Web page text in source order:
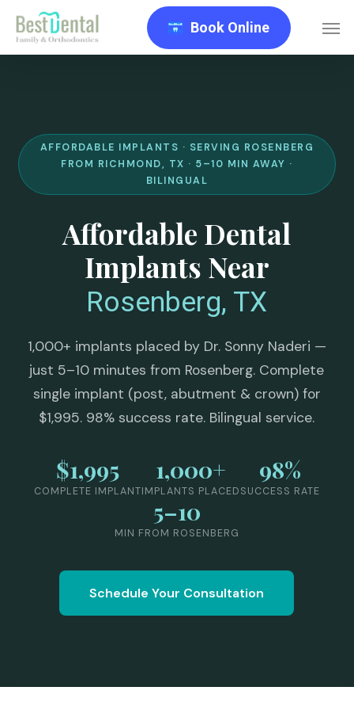
Book Online
AFFORDABLE IMPLANTS · SERVING ROSENBERG
FROM RICHMOND, TX · 5–10 MIN AWAY ·
BILINGUAL
Affordable Dental
Implants Near
Rosenberg, TX
1,000+ implants placed by Dr. Sonny Naderi —
just 5–10 minutes from Rosenberg. Complete
single implant (post, abutment & crown) for
$1,995. 98% success rate. Bilingual service.
$1,995
COMPLETE IMPLANT
1,000+
IMPLANTS PLACED
98%
SUCCESS RATE
5–10
MIN FROM ROSENBERG
Schedule Your Consultation